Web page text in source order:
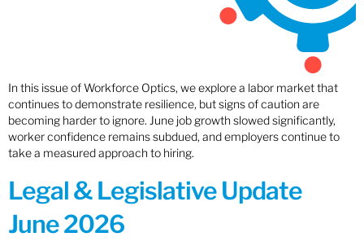
In this issue of Workforce Optics, we explore a labor market that
continues to demonstrate resilience, but signs of caution are
becoming harder to ignore. June job growth slowed significantly,
worker confidence remains subdued, and employers continue to
take a measured approach to hiring.
Legal & Legislative Update
June 2026